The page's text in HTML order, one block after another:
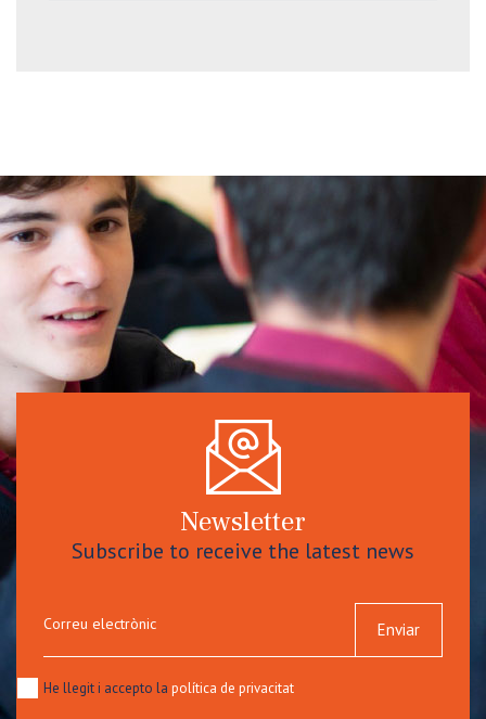
Newsletter
Subscribe to receive the latest news
Correu electrònic Enviar
He llegit i accepto la política de privacitat